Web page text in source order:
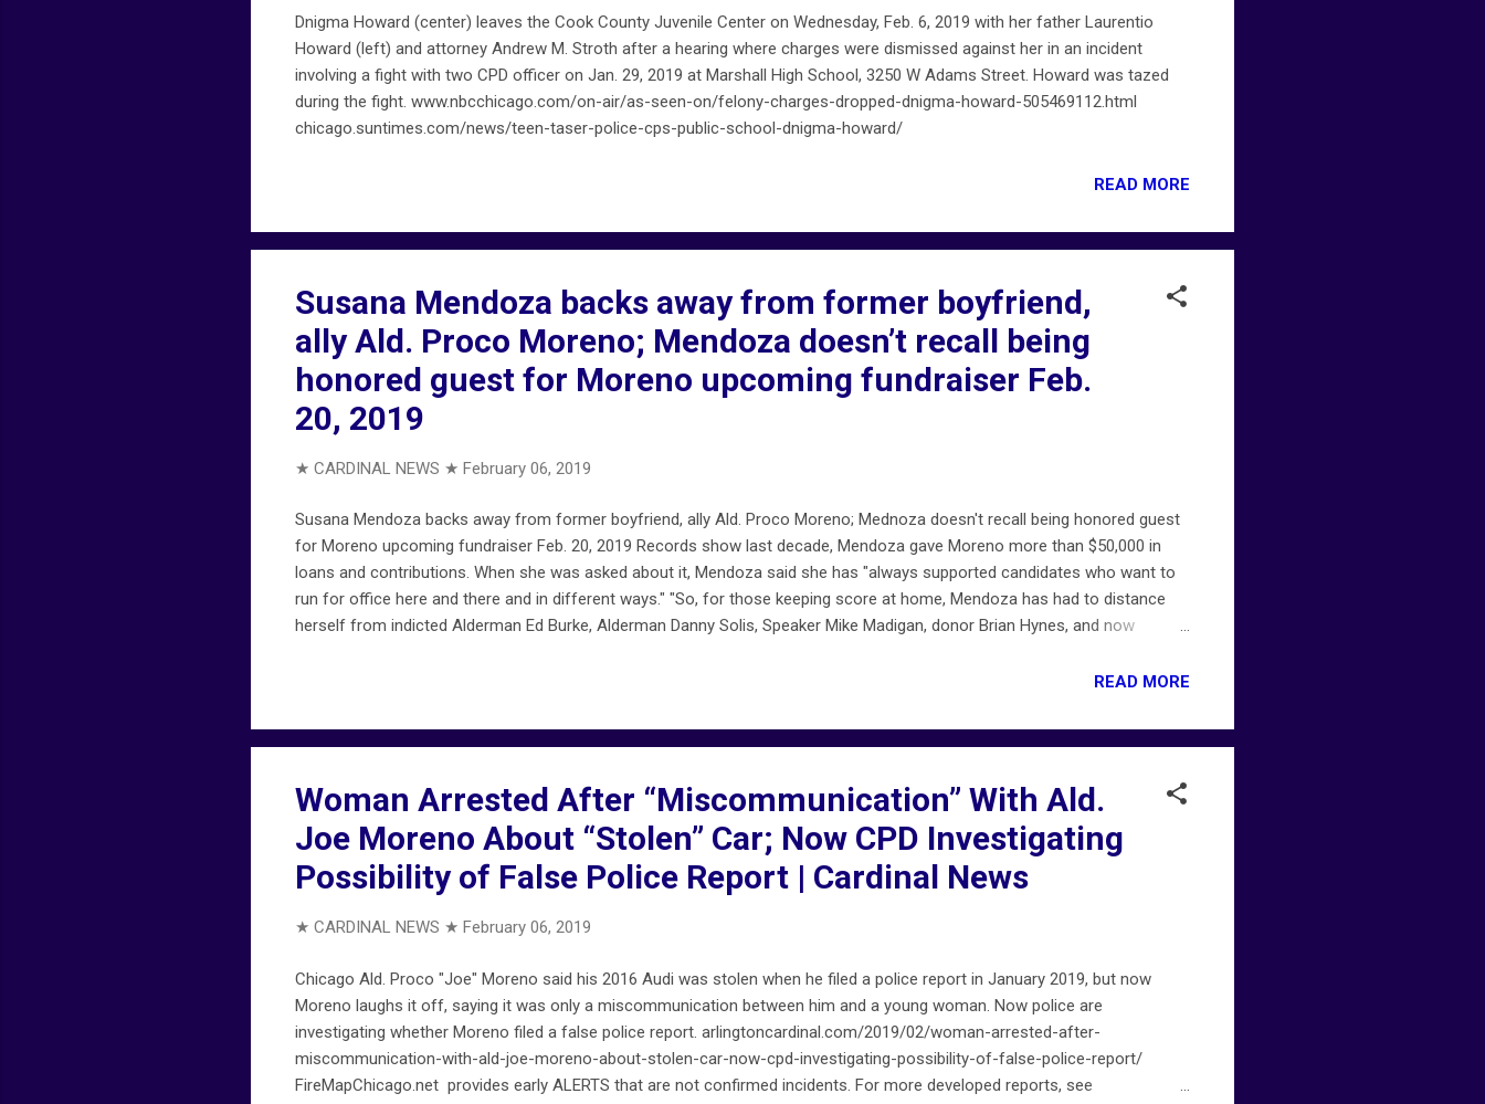
Dnigma Howard (center) leaves the Cook County Juvenile Center on Wednesday, Feb. 6, 2019 with her father Laurentio
Howard (left) and attorney Andrew M. Stroth after a hearing where charges were dismissed against her in an incident
involving a fight with two CPD officer on Jan. 29, 2019 at Marshall High School, 3250 W Adams Street. Howard was tazed
during the fight. www.nbcchicago.com/on-air/as-seen-on/felony-charges-dropped-dnigma-howard-505469112.html
chicago.suntimes.com/news/teen-taser-police-cps-public-school-dnigma-howard/
READ MORE
Susana Mendoza backs away from former boyfriend,
ally Ald. Proco Moreno; Mendoza doesn’t recall being
honored guest for Moreno upcoming fundraiser Feb.
20, 2019
★ CARDINAL NEWS ★ February 06, 2019
Susana Mendoza backs away from former boyfriend, ally Ald. Proco Moreno; Mednoza doesn't recall being honored guest
for Moreno upcoming fundraiser Feb. 20, 2019 Records show last decade, Mendoza gave Moreno more than $50,000 in
loans and contributions. When she was asked about it, Mendoza said she has "always supported candidates who want to
run for office here and there and in different ways." "So, for those keeping score at home, Mendoza has had to distance
herself from indicted Alderman Ed Burke, Alderman Danny Solis, Speaker Mike Madigan, donor Brian Hynes, and now
scrutiny from the Chicago police. The department is investigating whether he filed a false police report last month claiming
READ MORE
Woman Arrested After “Miscommunication” With Ald.
Joe Moreno About “Stolen” Car; Now CPD Investigating
Possibility of False Police Report | Cardinal News
★ CARDINAL NEWS ★ February 06, 2019
Chicago Ald. Proco "Joe" Moreno said his 2016 Audi was stolen when he filed a police report in January 2019, but now
Moreno laughs it off, saying it was only a miscommunication between him and a young woman. Now police are
investigating whether Moreno filed a false police report. arlingtoncardinal.com/2019/02/woman-arrested-after-
miscommunication-with-ald-joe-moreno-about-stolen-car-now-cpd-investigating-possibility-of-false-police-report/
FireMapChicago.net provides early ALERTS that are not confirmed incidents. For more developed reports, see